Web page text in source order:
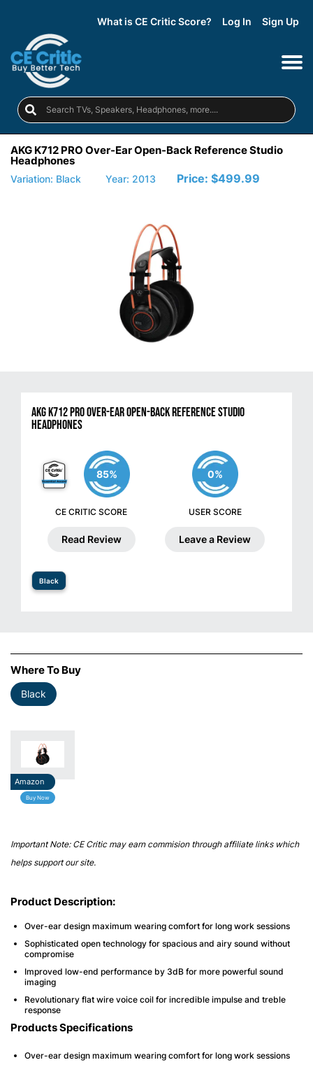
What is CE Critic Score? Log In Sign Up
AKG K712 PRO Over-Ear Open-Back Reference Studio
Headphones
Variation: Black Year: 2013 Price: $499.99
AKG K712 PRO Over-Ear Open-Back Reference Studio
Headphones
85%
CE CRITIC SCORE
Read Review
0%
USER SCORE
Leave a Review
Black
Where To Buy
Black
Amazon
Buy Now
Important Note: CE Critic may earn commision through affiliate links which
helps support our site.
Product Description:
Over-ear design maximum wearing comfort for long work sessions
Sophisticated open technology for spacious and airy sound without
compromise
Improved low-end performance by 3dB for more powerful sound
imaging
Revolutionary flat wire voice coil for incredible impulse and treble
response
Products Specifications
Over-ear design maximum wearing comfort for long work sessions